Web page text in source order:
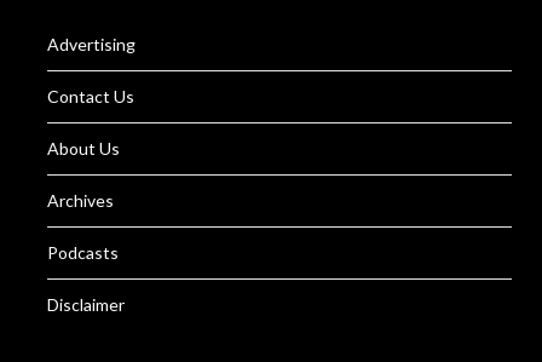
Advertising
Contact Us
About Us
Archives
Podcasts
Disclaimer